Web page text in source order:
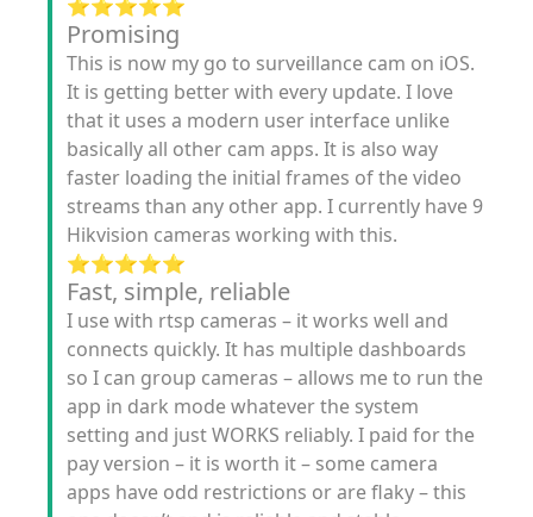
⭐️⭐️⭐️⭐️⭐️
Promising
This is now my go to surveillance cam on iOS.
It is getting better with every update. I love
that it uses a modern user interface unlike
basically all other cam apps. It is also way
faster loading the initial frames of the video
streams than any other app. I currently have 9
Hikvision cameras working with this.
⭐️⭐️⭐️⭐️⭐️
Fast, simple, reliable
I use with rtsp cameras – it works well and
connects quickly. It has multiple dashboards
so I can group cameras – allows me to run the
app in dark mode whatever the system
setting and just WORKS reliably. I paid for the
pay version – it is worth it – some camera
apps have odd restrictions or are flaky – this